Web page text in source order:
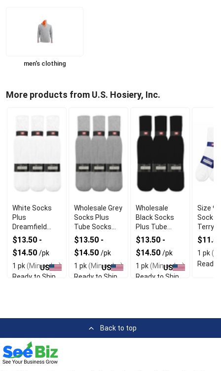
men's clothing
More products from U.S. Hosiery, Inc.
White Socks
Plus
Dreamfield
Tube Socks
With Durable
Material
$13.50 -
$14.50 /pk
1 pk(Min order)
Ready to Ship
US
Wholesale Grey
Socks Plus
Tube Socks
With
Comfortable
Fit
$13.50 -
$14.50 /pk
1 pk(Min order)
Ready to Ship
US
Wholesale
Black Socks
Plus Tube
Socks With
Premium
Quality
$13.50 -
$14.50 /pk
1 pk(Min order)
Ready to Ship
US
Size 9-
Socks
Terry
Cotton
Socks
1 pk
Ready
Back to top